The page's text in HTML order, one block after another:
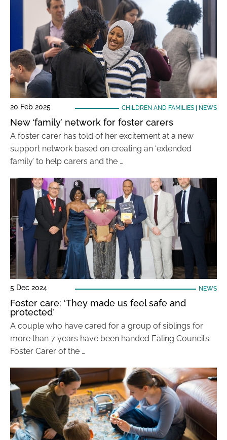
20 Feb 2025 CHILDREN AND FAMILIES| NEWS
New ‘family’ network for foster carers
A foster carer has told of her excitement at a new
support network based on creating an ‘extended
family’ to help carers and the …
5 Dec 2024 NEWS
Foster care: ‘They made us feel safe and
protected’
A couple who have cared for a group of siblings for
more than 7 years have been handed Ealing Council’s
Foster Carer of the …